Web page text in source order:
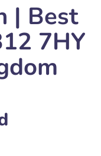
| Best
7HY